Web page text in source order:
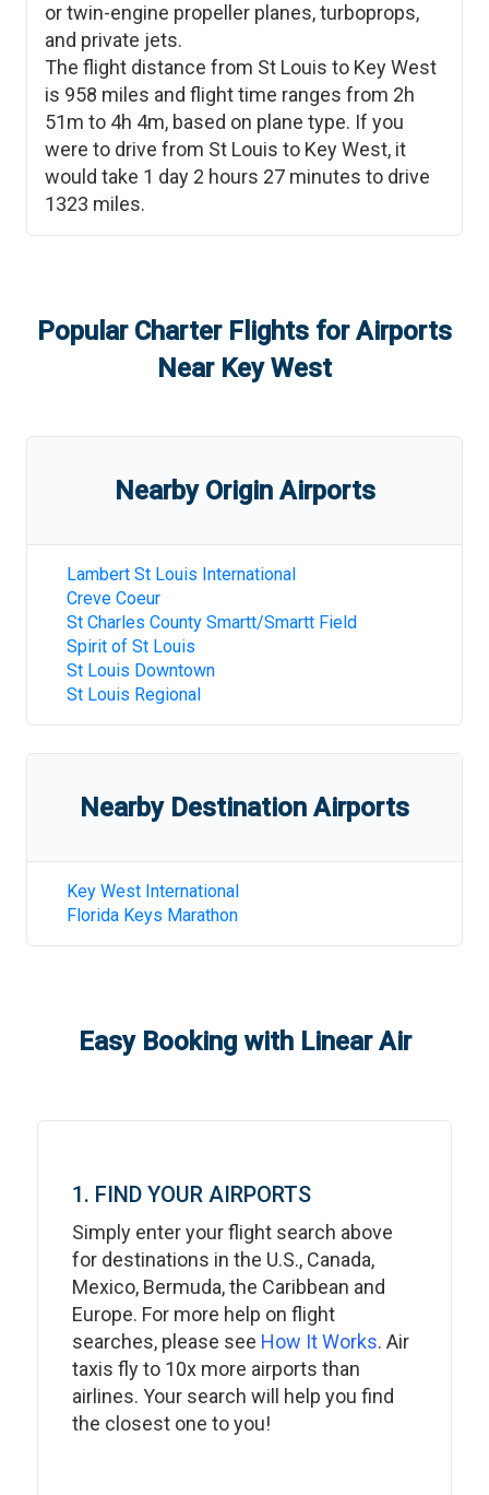
or twin-engine propeller planes, turboprops,
and private jets.
The flight distance from St Louis to Key West
is 958 miles and flight time ranges from 2h
51m to 4h 4m, based on plane type. If you
were to drive from St Louis to Key West, it
would take 1 day 2 hours 27 minutes to drive
1323 miles.
Popular Charter Flights for Airports
Near Key West
Nearby Origin Airports
Lambert St Louis International
Creve Coeur
St Charles County Smartt/Smartt Field
Spirit of St Louis
St Louis Downtown
St Louis Regional
Nearby Destination Airports
Key West International
Florida Keys Marathon
Easy Booking with Linear Air
1. FIND YOUR AIRPORTS
Simply enter your flight search above
for destinations in the U.S., Canada,
Mexico, Bermuda, the Caribbean and
Europe. For more help on flight
searches, please see How It Works. Air
taxis fly to 10x more airports than
airlines. Your search will help you find
the closest one to you!